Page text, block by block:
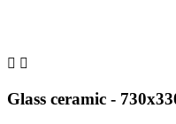
 
Glass ceramic -